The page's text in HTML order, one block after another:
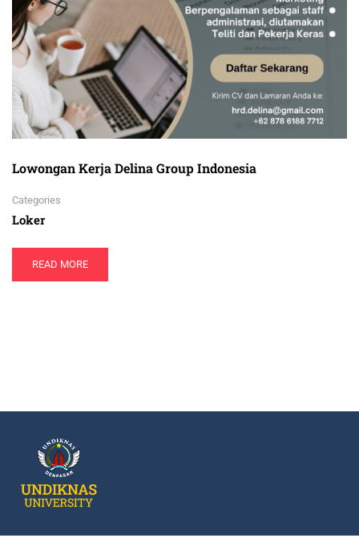
Lowongan Kerja Delina Group Indonesia
Categories
Loker
READ MORE